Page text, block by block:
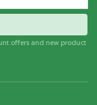
offers and new product